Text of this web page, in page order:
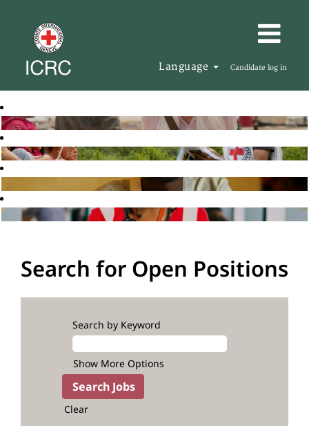
Language Candidate log in
Search for Open Positions
Search by Keyword
Show More Options
Clear